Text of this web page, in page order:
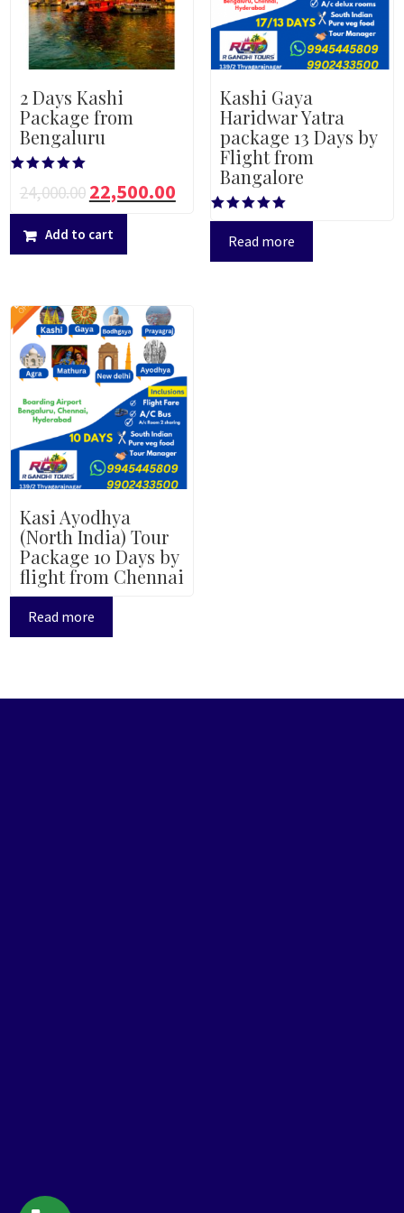
2 Days Kashi
Package from
Bengaluru
5.00
24,000.00 22,500.00
Add to cart
Kashi Gaya
Haridwar Yatra
package 13 Days by
Flight from
Bangalore
Rated
5.00
out of 5
Read more
Kasi Ayodhya
(North India) Tour
Package 10 Days by
flight from Chennai
Read more